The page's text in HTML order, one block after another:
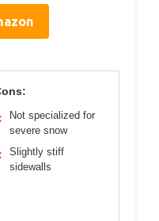
Not specialized for
severe snow
Slightly stiff
sidewalls